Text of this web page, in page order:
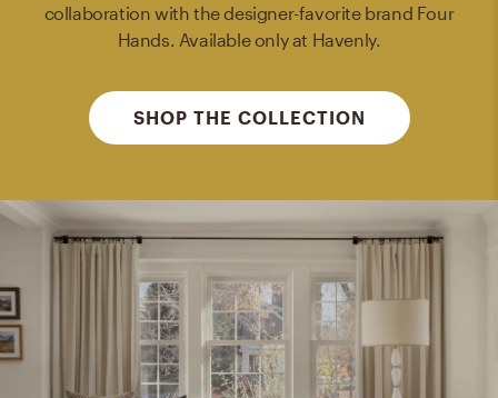
collaboration with the designer-favorite brand Four
Hands. Available only at Havenly.
SHOP THE COLLECTION